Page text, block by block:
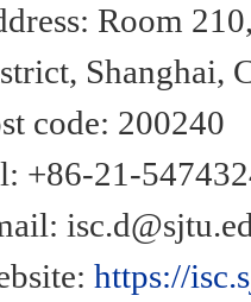
Room
Shanghai,
code: 200240
+86-21-
https://